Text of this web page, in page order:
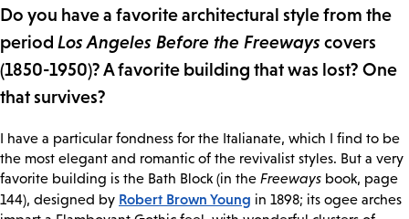
Do you have a favorite architectural style from the
period Los Angeles Before the Freeways covers
(1850-1950)? A favorite building that was lost? One
that survives?
I have a particular fondness for the Italianate, which I find to be
the most elegant and romantic of the revivalist styles. But a very
favorite building is the Bath Block (in the Freeways book, page
144), designed by Robert Brown Young in 1898; its ogee arches